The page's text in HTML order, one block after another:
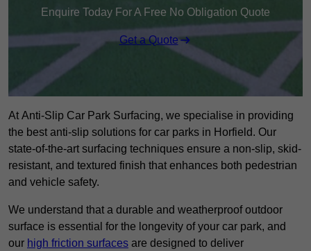
Enquire Today For A Free No Obligation Quote
Get a Quote
At Anti-Slip Car Park Surfacing, we specialise in providing
the best anti-slip solutions for car parks in Horfield. Our
state-of-the-art surfacing techniques ensure a non-slip, skid-
resistant, and textured finish that enhances both pedestrian
and vehicle safety.
We understand that a durable and weatherproof outdoor
surface is essential for the longevity of your car park, and
our high friction surfaces are designed to deliver